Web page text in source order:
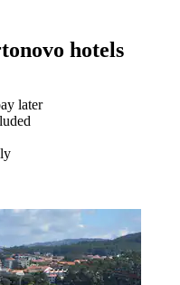
hotels
later